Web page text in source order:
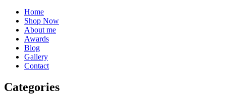
Home
Shop Now
About me
Awards
Blog
Gallery
Contact
Categories